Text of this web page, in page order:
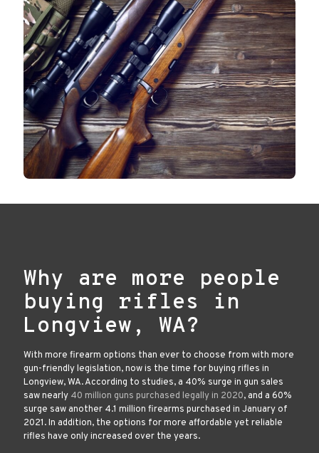
Why are more people
buying rifles in
Longview, WA?
With more firearm options than ever to choose from with more
gun-friendly legislation, now is the time for buying rifles in
Longview, WA. According to studies, a 40% surge in gun sales
saw nearly 40 million guns purchased legally in 2020, and a 60%
surge saw another 4.1 million firearms purchased in January of
2021. In addition, the options for more affordable yet reliable
rifles have only increased over the years.